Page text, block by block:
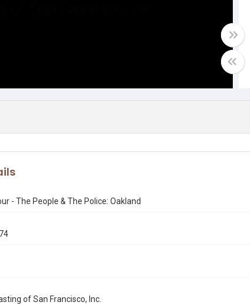
- The People & The Police: Oakland
of San Francisco, Inc.